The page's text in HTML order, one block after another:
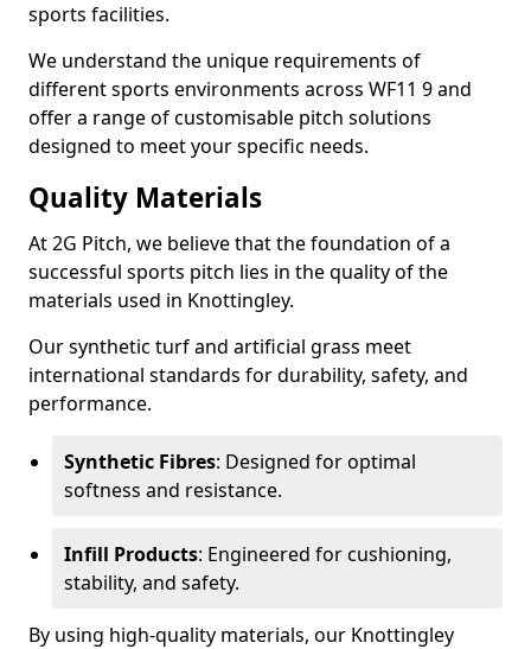
sports facilities.
We understand the unique requirements of
different sports environments across WF11 9 and
offer a range of customisable pitch solutions
designed to meet your specific needs.
Quality Materials
At 2G Pitch, we believe that the foundation of a
successful sports pitch lies in the quality of the
materials used in Knottingley.
Our synthetic turf and artificial grass meet
international standards for durability, safety, and
performance.
Synthetic Fibres: Designed for optimal
softness and resistance.
Infill Products: Engineered for cushioning,
stability, and safety.
By using high-quality materials, our Knottingley